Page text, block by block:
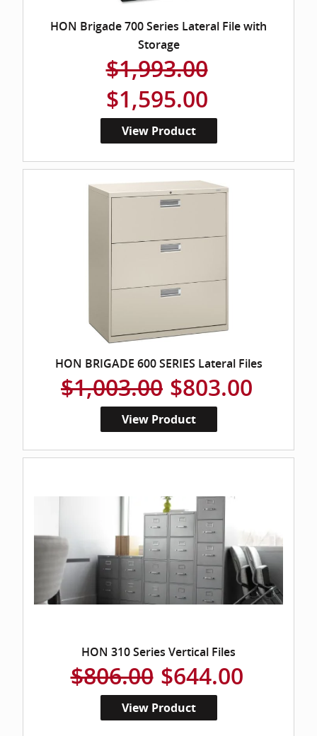
HON Brigade 700 Series Lateral File with
Storage
$1,993.00
$1,595.00
View Product
HON BRIGADE 600 SERIES Lateral Files
$1,003.00 $803.00
View Product
HON 310 Series Vertical Files
$806.00 $644.00
View Product